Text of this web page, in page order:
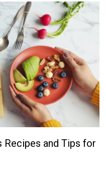
Recipes and Tips for